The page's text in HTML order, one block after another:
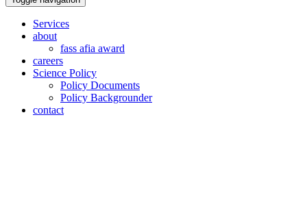
Services
about
fass afia award
careers
Science Policy
Policy Documents
Policy Backgrounder
contact